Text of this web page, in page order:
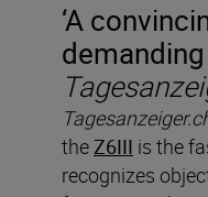
‘A
theZ6III is the
recognizes